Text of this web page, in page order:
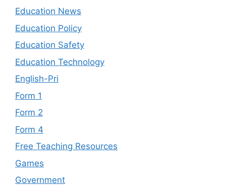
Education News
Education Policy
Education Safety
Education Technology
English-Pri
Form 1
Form 2
Form 4
Free Teaching Resources
Games
Government